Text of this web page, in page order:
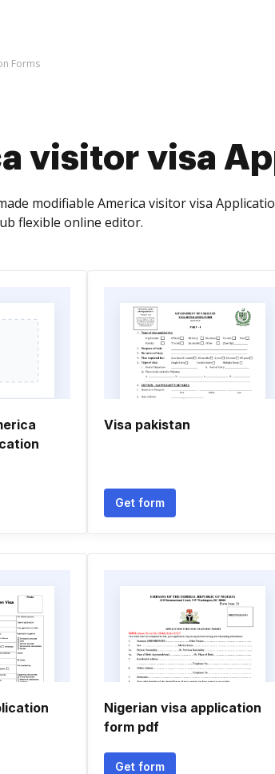
Forms
visitor visa
modifiable America visitor visa
flexible online editor.
Visa pakistan
Get form
Nigerian visa application
form pdf
Get form